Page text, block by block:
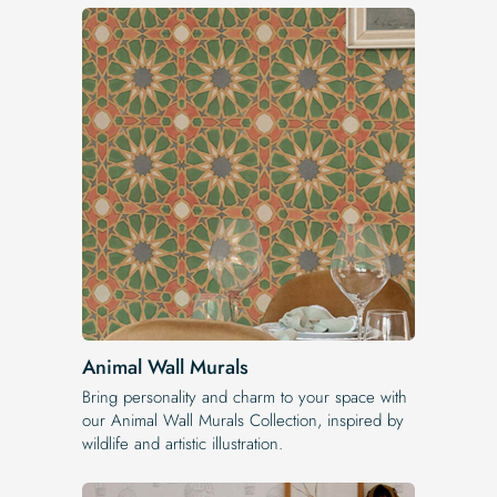
Animal Wall Murals
Bring personality and charm to your space with
our Animal Wall Murals Collection, inspired by
wildlife and artistic illustration.